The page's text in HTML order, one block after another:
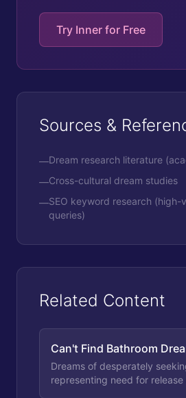
Try Inner for Free
Sources &
—Dream research literature
—Cross-cultural dream studies
—SEO keyword research (high-
queries)
Related Content
Can't Find Bathroom
Dreams of desperately
representing need for